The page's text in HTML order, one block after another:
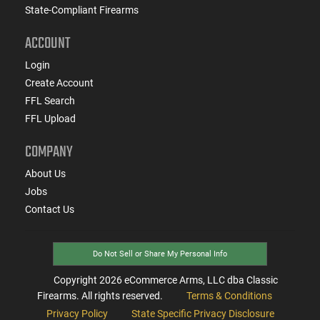
State-Compliant Firearms
ACCOUNT
Login
Create Account
FFL Search
FFL Upload
COMPANY
About Us
Jobs
Contact Us
Do Not Sell or Share My Personal Info
Copyright 2026eCommerce Arms, LLC dba Classic
Firearms. All rights reserved.
Terms & Conditions
Privacy Policy
State Specific Privacy Disclosure